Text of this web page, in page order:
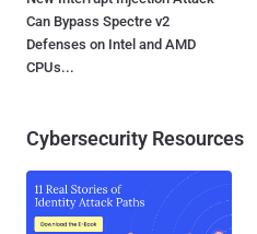
Can Bypass Spectre v2
Defenses on Intel and AMD
CPUs...
Cybersecurity Resources